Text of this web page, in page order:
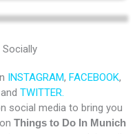
INSTAGRAM, FACEBOOK,
TWITTER.
social media to bring you
Things to Do In Munich